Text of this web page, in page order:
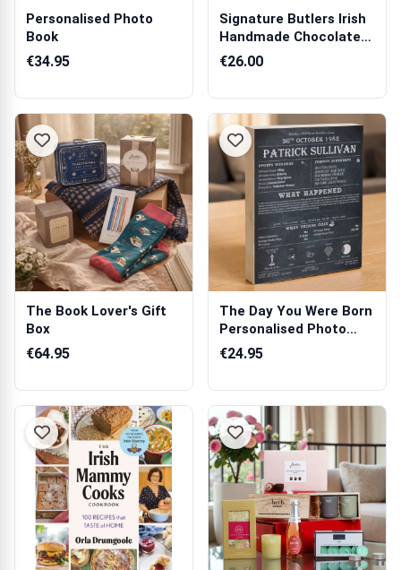
Personalised Photo
Book
€34.95
Signature Butlers Irish
Handmade Chocolates
500g
€26.00
The Book Lover's Gift
Box
€64.95
The Day You Were Born
Personalised Photo
Block
€24.95